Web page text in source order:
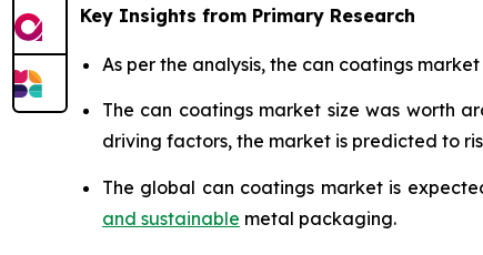
Key Insights from Primary Research
As per the analysis, the can coatings
The can coatings market size was worth
driving factors, the market is predicted to
The global can coatings market is
and sustainable metal packaging.